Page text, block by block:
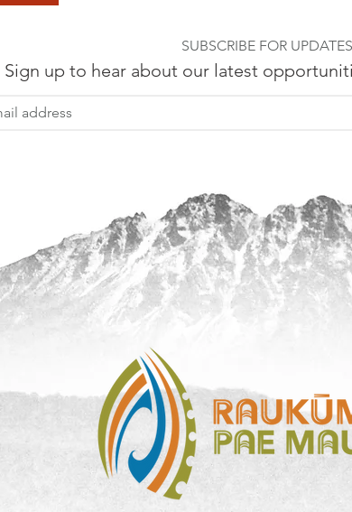
here
SUBSCRIBE FOR UPDATES
Sign up to hear about our latest